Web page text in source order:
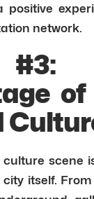
network.
of
culture scene
itself.